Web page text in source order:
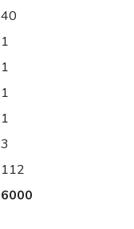
40
1
1
1
1
3
112
6000